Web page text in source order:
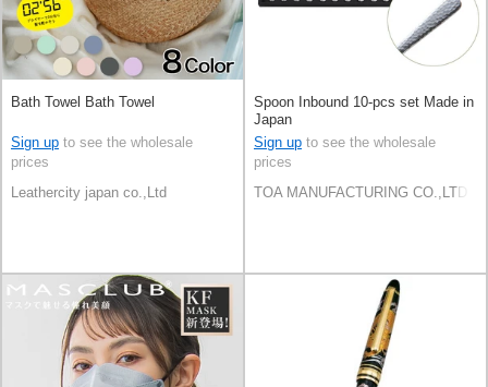
Bath Towel Bath Towel
Sign up to see the wholesale
prices
Leathercity japan co.,Ltd
Spoon Inbound 10-pcs set Made in
Japan
Sign up to see the wholesale
prices
TOA MANUFACTURING CO.,LTD